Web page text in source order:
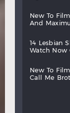
new to
and
14 lesbian
watch
now
new to
call
me